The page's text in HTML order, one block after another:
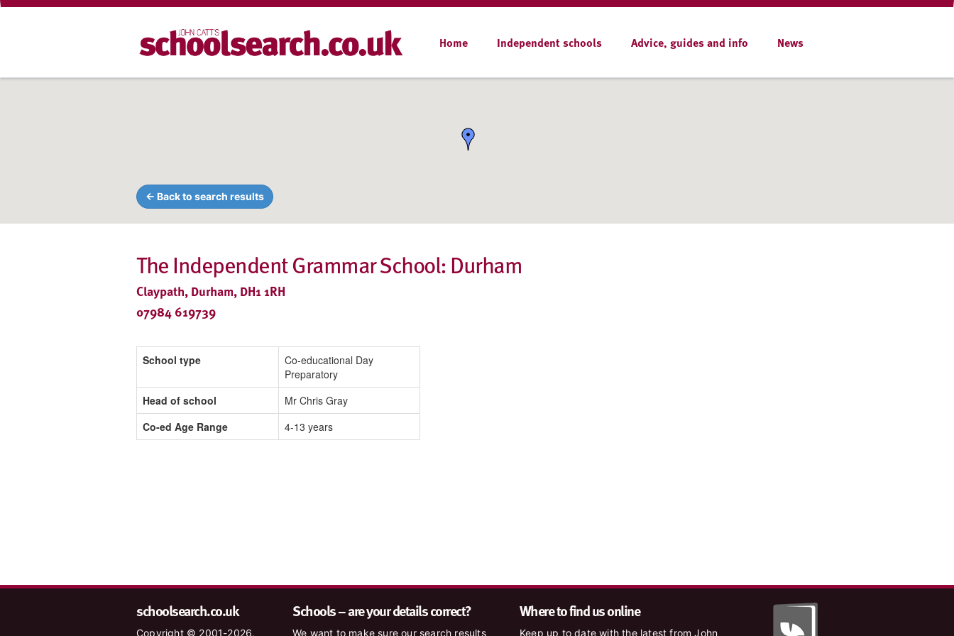
Home Independent schools Advice, guides and info News
← Back to search results
The Independent Grammar School: Durham
Claypath, Durham, DH1 1RH
07984 619739
School type
Co-educational Day
Preparatory
Head of school
Mr Chris Gray
Co-ed Age Range
4-13 years
schoolsearch.co.uk
Copyright © 2001-2026,
Schools – are your details correct?
We want to make sure our search results
Where to find us online
Keep up to date with the latest from John